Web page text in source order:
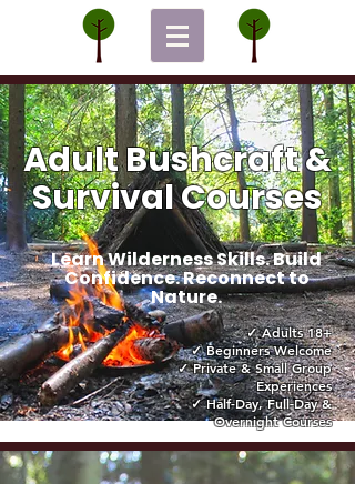
Adult Bushcraft &
Survival Courses
✓ Adults 18+
✓ Beginners Welcome
✓ Private & Small Group
Experiences
✓ Half-Day, Full-Day &
Overnight Courses
Learn Wilderness Skills. Build
Confidence. Reconnect to
Nature.